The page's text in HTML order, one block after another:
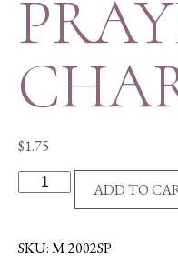
$1.75
OVAL
SERENITY
CHARM-
ADD TO
SKU:M 2002SP